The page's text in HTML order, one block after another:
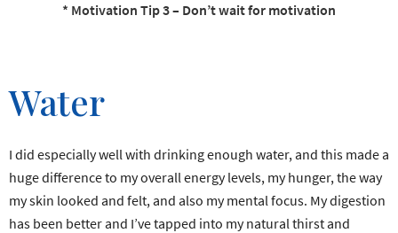
* Motivation Tip 3 – Don’t wait for motivation
Water
I did especially well with drinking enough water, and this made a
huge difference to my overall energy levels, my hunger, the way
my skin looked and felt, and also my mental focus. My digestion
has been better and I’ve tapped into my natural thirst and